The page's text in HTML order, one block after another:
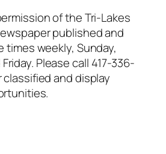
of the Tri-Lakes
published and
weekly, Sunday,
Please call 417-336-
classified and display